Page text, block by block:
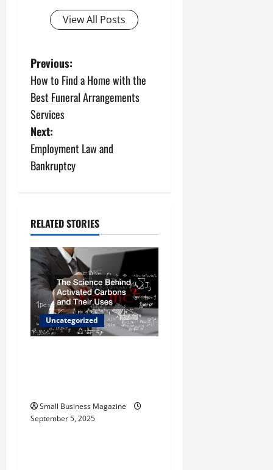
View All Posts
P
o
s
t
n
v
i
g
a
t
n
Previous:
How to Find a Home with the
Best Funeral Arrangements
Services
Next:
Employment Law and
Bankruptcy
RELATED STORIES
Uncategorized
Small Business Magazine
September 5, 2025
Uncategorized